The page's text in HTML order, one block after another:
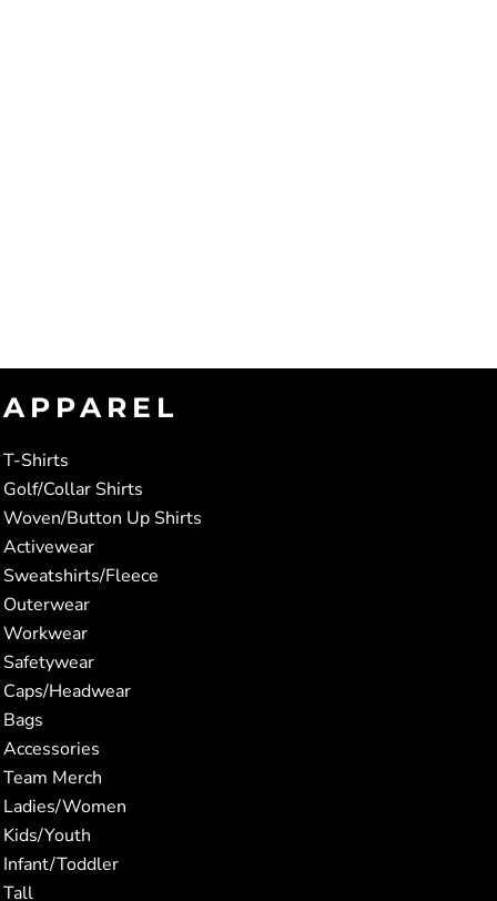
APPAREL
T-Shirts
Golf/Collar Shirts
Woven/Button Up Shirts
Activewear
Sweatshirts/Fleece
Outerwear
Workwear
Safetywear
Caps/Headwear
Bags
Accessories
Team Merch
Ladies/Women
Kids/Youth
Infant/Toddler
Tall